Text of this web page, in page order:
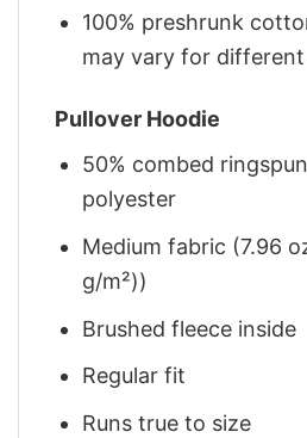
100% preshrunk
may vary for
Pullover Hoodie
50% combed
polyester
Medium fabric (7.96
g/m²))
Brushed fleece inside
Regular fit
Runs true to size